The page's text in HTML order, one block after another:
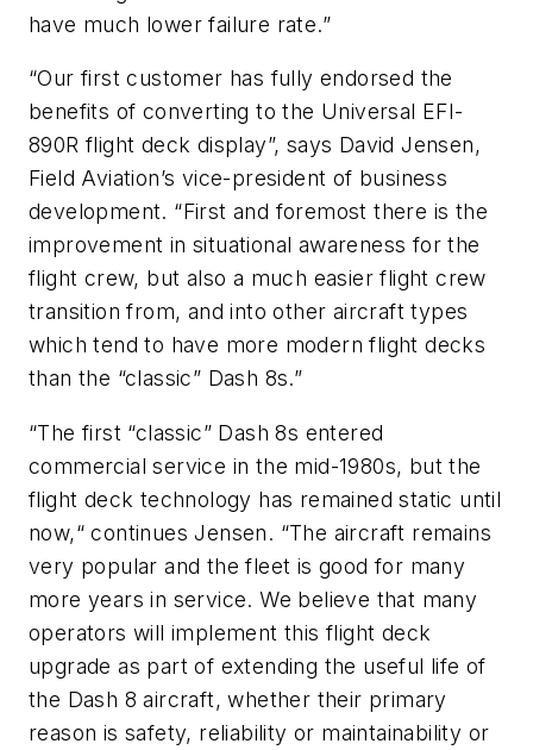
have much lower failure rate.”
“Our first customer has fully endorsed the
benefits of converting to the Universal EFI-
890R flight deck display”, says David Jensen,
Field Aviation’s vice-president of business
development. “First and foremost there is the
improvement in situational awareness for the
flight crew, but also a much easier flight crew
transition from, and into other aircraft types
which tend to have more modern flight decks
than the “classic” Dash 8s.”
“The first “classic” Dash 8s entered
commercial service in the mid-1980s, but the
flight deck technology has remained static until
now,“ continues Jensen. “The aircraft remains
very popular and the fleet is good for many
more years in service. We believe that many
operators will implement this flight deck
upgrade as part of extending the useful life of
the Dash 8 aircraft, whether their primary
reason is safety, reliability or maintainability or